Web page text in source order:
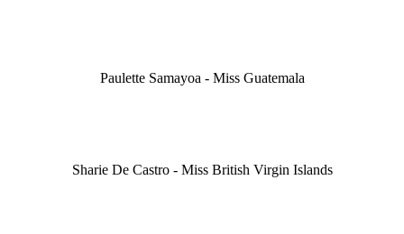
Paulette Samayoa - Miss Guatemala
Sharie De Castro - Miss British Virgin Islands